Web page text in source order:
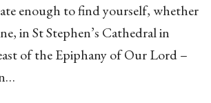
enough to find yourself, whether
in St Stephen’s Cathedral in
of the Epiphany of Our Lord –